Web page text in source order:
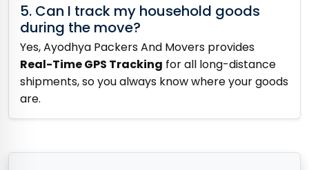
5. Can I track my household goods
during the move?
Yes, Ayodhya Packers And Movers provides
Real-Time GPS Tracking for all long-distance
shipments, so you always know where your goods
are.